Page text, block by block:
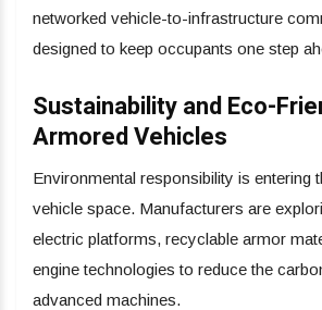
networked vehicle-to-infrastructure
designed to keep occupants one step
Sustainability and Eco-
Armored Vehicles
Environmental responsibility is entering
vehicle space. Manufacturers are
electric platforms, recyclable armor
engine technologies to reduce the
advanced machines.